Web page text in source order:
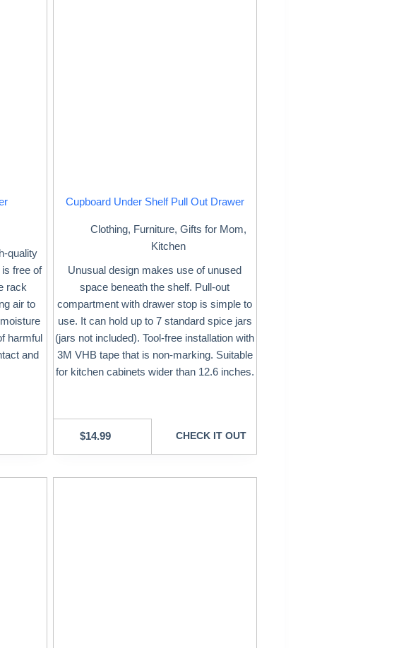
quality
free of
rack
air to
harmful
and
Cupboard Under Shelf Pull Out Drawer
Clothing, Furniture, Gifts for Mom,
Kitchen
Unusual design makes use of unused
space beneath the shelf. Pull-out
compartment with drawer stop is simple to
use. It can hold up to 7 standard spice jars
(jars not included). Tool-free installation with
3M VHB tape that is non-marking. Suitable
for kitchen cabinets wider than 12.6 inches.
$14.99 CHECK IT OUT